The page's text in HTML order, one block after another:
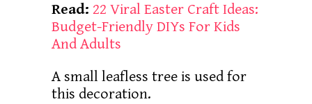
Read: 22 Viral Easter Craft Ideas:
Budget-Friendly DIYs For Kids
And Adults
A small leafless tree is used for
this decoration.